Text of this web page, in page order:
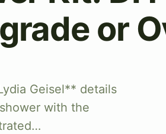
or
Geisel** details
with the